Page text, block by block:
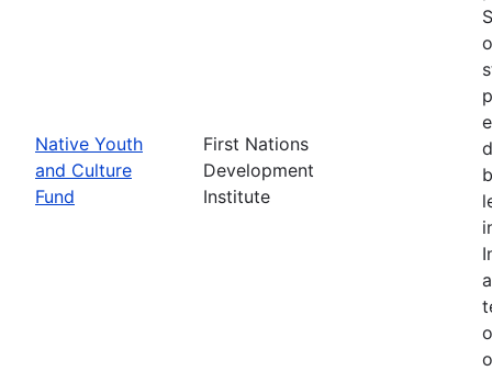
Native Youth
and Culture
Fund
First Nations
Development
Institute